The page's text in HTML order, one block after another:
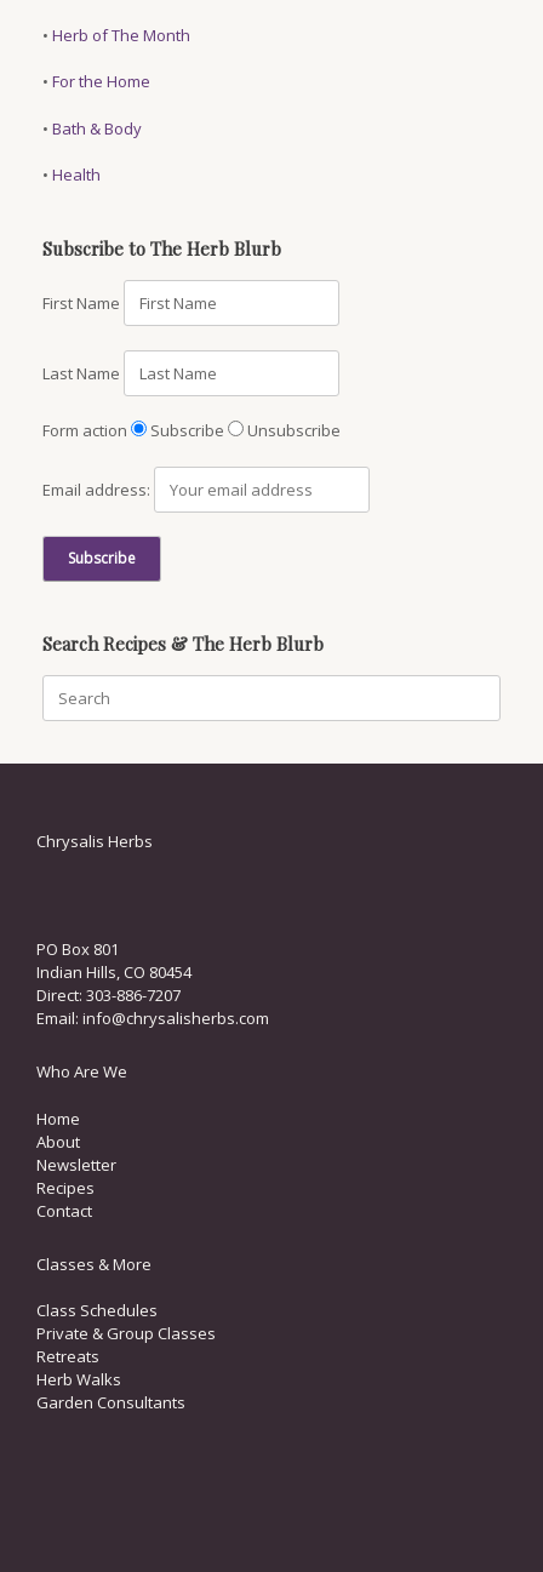
• Herb of The Month
• For the Home
• Bath & Body
• Health
Subscribe to The Herb Blurb
First Name
Last Name
Form action Subscribe Unsubscribe
Email address:
Search Recipes & The Herb Blurb
for:
Chrysalis Herbs
PO Box 801
Indian Hills, CO 80454
Direct: 303-886-7207
Email: info@chrysalisherbs.com
Who Are We
Home
About
Newsletter
Recipes
Contact
Classes & More
Class Schedules
Private & Group Classes
Retreats
Herb Walks
Garden Consultants